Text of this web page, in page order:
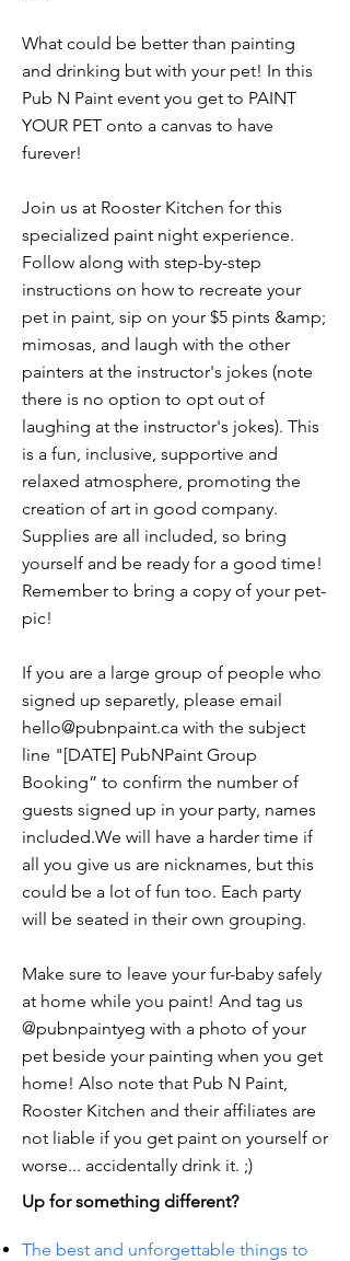
What could be better than painting
and drinking but with your pet! In this
Pub N Paint event you get to PAINT
YOUR PET onto a canvas to have
furever!
Join us at Rooster Kitchen for this
specialized paint night experience.
Follow along with step-by-step
instructions on how to recreate your
pet in paint, sip on your $5 pints &amp;
mimosas, and laugh with the other
painters at the instructor's jokes (note
there is no option to opt out of
laughing at the instructor's jokes). This
is a fun, inclusive, supportive and
relaxed atmosphere, promoting the
creation of art in good company.
Supplies are all included, so bring
yourself and be ready for a good time!
Remember to bring a copy of your pet-
pic!
If you are a large group of people who
signed up separetly, please email
hello@pubnpaint.ca with the subject
line "[DATE] PubNPaint Group
Booking” to confirm the number of
guests signed up in your party, names
included.We will have a harder time if
all you give us are nicknames, but this
could be a lot of fun too. Each party
will be seated in their own grouping.
Make sure to leave your fur-baby safely
at home while you paint! And tag us
@pubnpaintyeg with a photo of your
pet beside your painting when you get
home! Also note that Pub N Paint,
Rooster Kitchen and their affiliates are
not liable if you get paint on yourself or
worse... accidentally drink it. ;)
Up for something different?
The best and unforgettable things to